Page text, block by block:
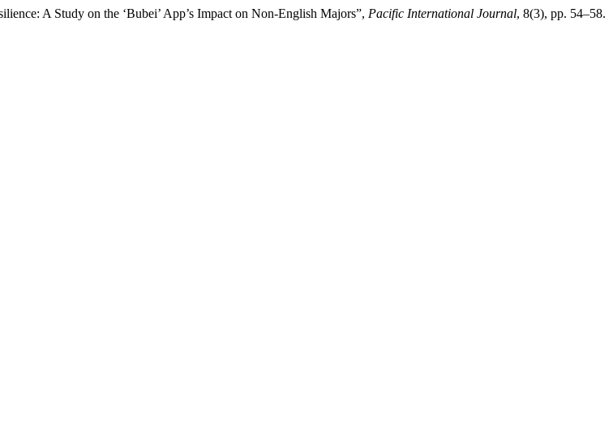
A Study on the ‘Bubei’ App’s Impact on Non-English Majors”, Pacific International Journal, 8(3), pp. 54–58.